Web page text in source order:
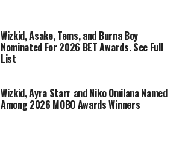
Wizkid, Asake, Tems, and Burna Boy
Nominated For 2026 BET Awards. See Full
List
Wizkid, Ayra Starr and Niko Omilana Named
Among 2026 MOBO Awards Winners